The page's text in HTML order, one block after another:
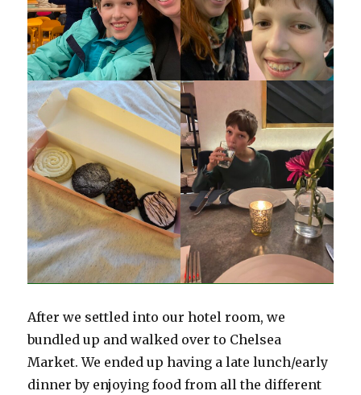
After we settled into our hotel room, we
bundled up and walked over to Chelsea
Market. We ended up having a late lunch/early
dinner by enjoying food from all the different